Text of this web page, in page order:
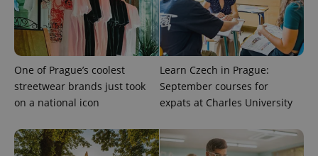
One of Prague’s coolest
streetwear brands just took
on a national icon
Learn Czech in Prague:
September courses for
expats at Charles University